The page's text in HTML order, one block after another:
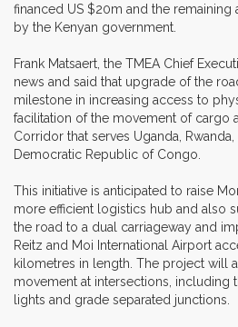
financed US $20m and the
by the Kenyan government.
Frank Matsaert, the TMEA Chief
news and said that upgrade of the
milestone in increasing access to
facilitation of the movement of cargo
Corridor that serves Uganda,
Democratic Republic of Congo.
This initiative is anticipated to raise
more efficient logistics hub and also
the road to a dual carriageway and
Reitz and Moi International Airport
kilometres in length. The project will
movement at intersections, including
lights and grade separated junctions.